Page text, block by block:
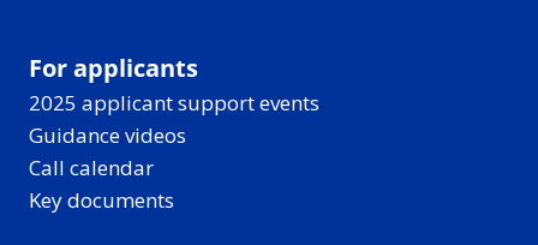
For applicants
2025 applicant support events
Guidance videos
Call calendar
Key documents